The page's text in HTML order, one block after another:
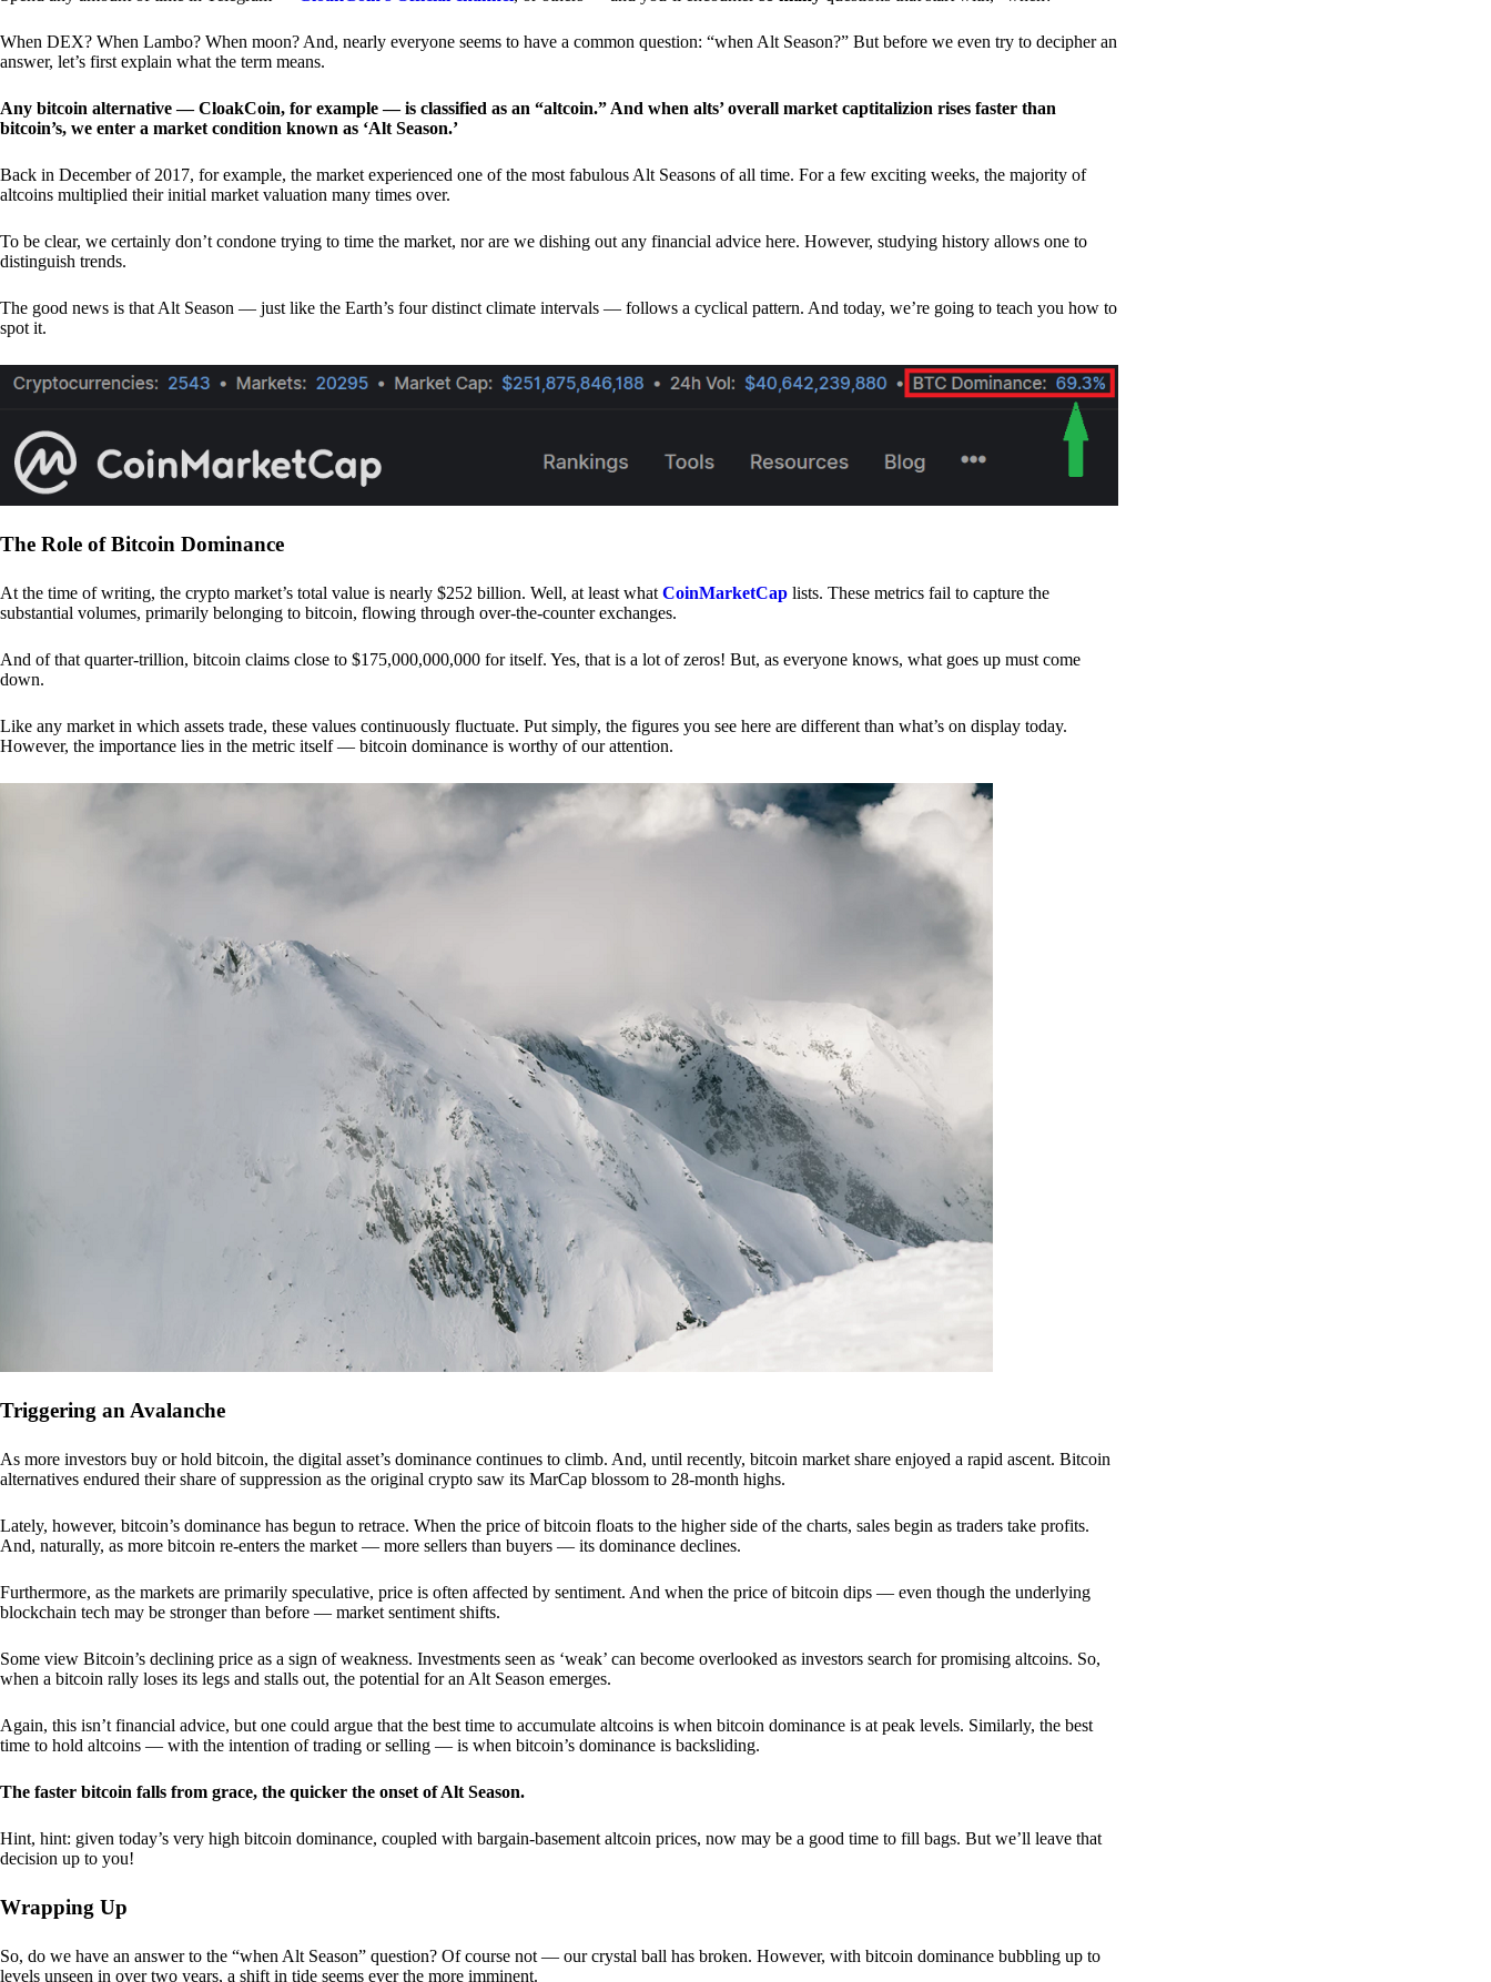
When DEX? When Lambo? When moon? And, nearly everyone seems to have a common question: “when Alt Season?” But before we even try to decipher an
answer, let’s first explain what the term means.
Any bitcoin alternative — CloakCoin, for example — is classified as an “altcoin.” And when alts’ overall market captitalizion rises faster than
bitcoin’s, we enter a market condition known as ‘Alt Season.’
Back in December of 2017, for example, the market experienced one of the most fabulous Alt Seasons of all time. For a few exciting weeks, the majority of
altcoins multiplied their initial market valuation many times over.
To be clear, we certainly don’t condone trying to time the market, nor are we dishing out any financial advice here. However, studying history allows one to
distinguish trends.
The good news is that Alt Season — just like the Earth’s four distinct climate intervals — follows a cyclical pattern. And today, we’re going to teach you how to
spot it.
The Role of Bitcoin Dominance
At the time of writing, the crypto market’s total value is nearly $252 billion. Well, at least what CoinMarketCap lists. These metrics fail to capture the
substantial volumes, primarily belonging to bitcoin, flowing through over-the-counter exchanges.
And of that quarter-trillion, bitcoin claims close to $175,000,000,000 for itself. Yes, that is a lot of zeros! But, as everyone knows, what goes up must come
down.
Like any market in which assets trade, these values continuously fluctuate. Put simply, the figures you see here are different than what’s on display today.
However, the importance lies in the metric itself — bitcoin dominance is worthy of our attention.
Triggering an Avalanche
As more investors buy or hold bitcoin, the digital asset’s dominance continues to climb. And, until recently, bitcoin market share enjoyed a rapid ascent. Bitcoin
alternatives endured their share of suppression as the original crypto saw its MarCap blossom to 28-month highs.
Lately, however, bitcoin’s dominance has begun to retrace. When the price of bitcoin floats to the higher side of the charts, sales begin as traders take profits.
And, naturally, as more bitcoin re-enters the market — more sellers than buyers — its dominance declines.
Furthermore, as the markets are primarily speculative, price is often affected by sentiment. And when the price of bitcoin dips — even though the underlying
blockchain tech may be stronger than before — market sentiment shifts.
Some view Bitcoin’s declining price as a sign of weakness. Investments seen as ‘weak’ can become overlooked as investors search for promising altcoins. So,
when a bitcoin rally loses its legs and stalls out, the potential for an Alt Season emerges.
Again, this isn’t financial advice, but one could argue that the best time to accumulate altcoins is when bitcoin dominance is at peak levels. Similarly, the best
time to hold altcoins — with the intention of trading or selling — is when bitcoin’s dominance is backsliding.
The faster bitcoin falls from grace, the quicker the onset of Alt Season.
Hint, hint: given today’s very high bitcoin dominance, coupled with bargain-basement altcoin prices, now may be a good time to fill bags. But we’ll leave that
decision up to you!
Wrapping Up
So, do we have an answer to the “when Alt Season” question? Of course not — our crystal ball has broken. However, with bitcoin dominance bubbling up to
levels unseen in over two years, a shift in tide seems ever the more imminent.